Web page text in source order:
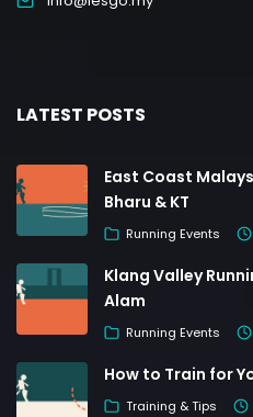
LATEST POSTS
East Coast
Bharu & KT
Running Events
Klang Valley
Alam
Running Events
How to Train for
Training & Tips